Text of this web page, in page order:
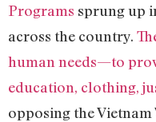
Programs sprung up
across the country.
human needs—to
education, clothing,
opposing the Vietnam